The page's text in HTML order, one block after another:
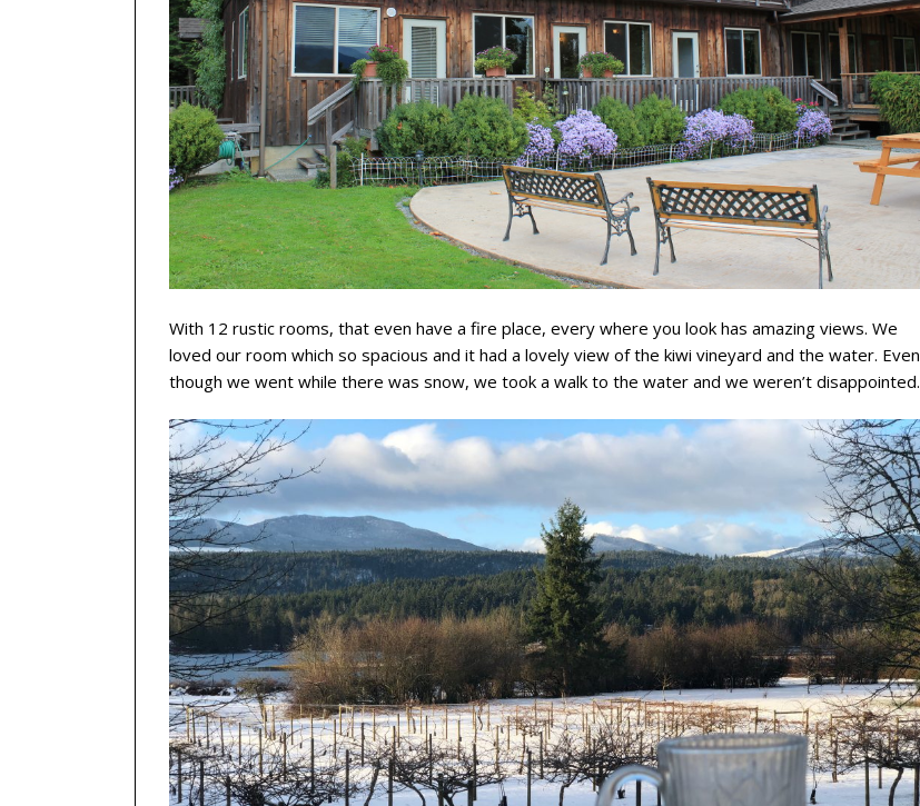
With 12 rustic rooms, that even have a fire place, every where you look has amazing views. We
loved our room which so spacious and it had a lovely view of the kiwi vineyard and the water. Even
though we went while there was snow, we took a walk to the water and we weren’t disappointed.